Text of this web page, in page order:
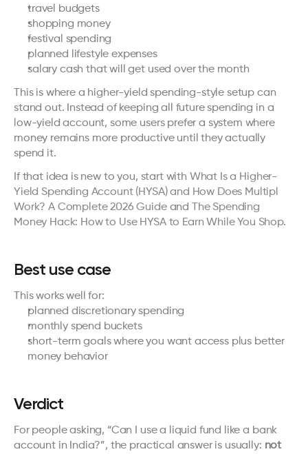
travel budgets
shopping money
festival spending
planned lifestyle expenses
salary cash that will get used over the month
This is where a higher-yield spending-style setup can
stand out. Instead of keeping all future spending in a
low-yield account, some users prefer a system where
money remains more productive until they actually
spend it.
If that idea is new to you, start with What Is a Higher-
Yield Spending Account (HYSA) and How Does Multipl
Work? A Complete 2026 Guide and
The Spending
Money Hack: How to Use HYSA to Earn While You Shop.
Best use case
This works well for:
planned discretionary spending
monthly spend buckets
short-term goals where you want access plus better
money behavior
Verdict
For people asking, “Can I use a liquid fund like a bank
account in India?”, the practical answer is usually: not